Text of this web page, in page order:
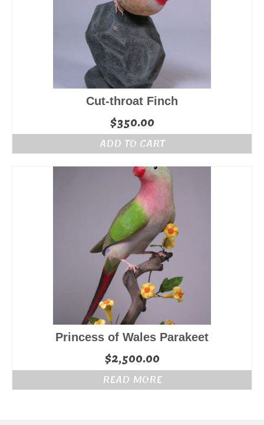
Cut-throat Finch
$350.00
ADD TO CART
Princess of Wales Parakeet
$2,500.00
READ MORE